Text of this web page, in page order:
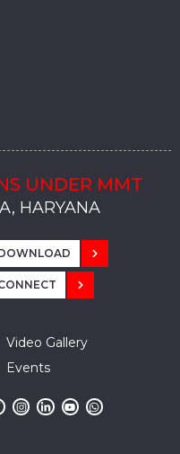
UNDER MMT
HARYANA
HARYANA
HARYANA
Video Gallery
Events